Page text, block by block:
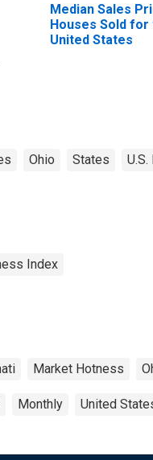
Median Sales
Houses Sold for
United States
Ohio States
Index
Market Hotness
Monthly United